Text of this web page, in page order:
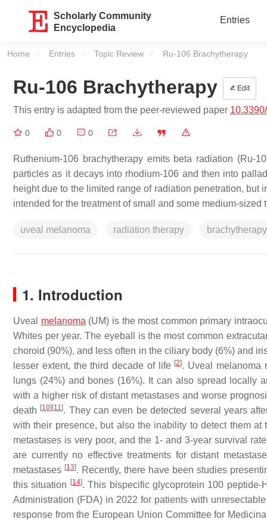
Scholarly Community
Encyclopedia
Entries
Home Entries Topic Review Current:
Ru-106 Brachytherapy
Ru-106 Brachytherapy Edit
This entry is adapted from the peer-reviewed paper
0 0 0
Ruthenium-106 brachytherapy emits beta radiation
particles as it decays into rhodium-106 and then into
height due to the limited range of radiation penetration, but
intended for the treatment of small and some medium-sized
uveal melanoma radiation therapy brachytherapy
1. Introduction
Uveal melanoma (UM) is the most common primary
Whites per year. The eyeball is the most common
choroid (90%), and less often in the ciliary body (6%) and
lesser extent, the third decade of life [2]. Uveal melanoma
lungs (24%) and bones (16%). It can also spread locally
with a higher risk of distant metastases and worse
death [10] [11]. They can even be detected several years
with their presence, but also the inability to detect them
metastases is very poor, and the 1- and 3-year survival
are currently no effective treatments for distant
metastases [13]. Recently, there have been studies
this situation
[14]. This bispecific glycoprotein 100
Administration (FDA) in 2022 for patients with
response from the European Union Committee for